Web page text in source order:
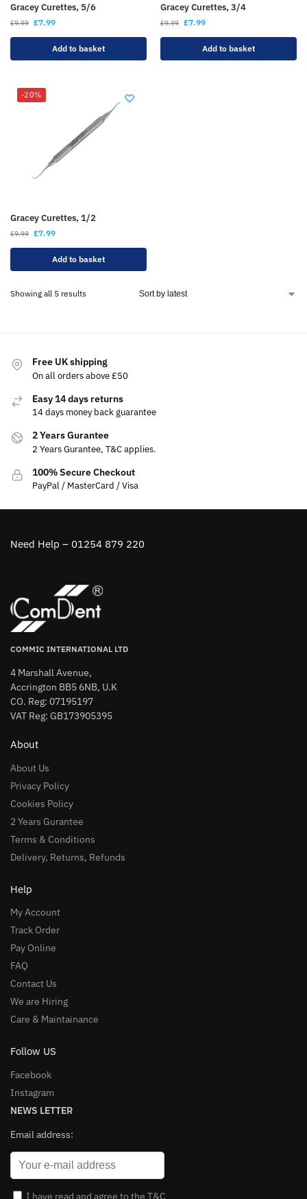
Gracey Curettes, 5/6
£9.99 £7.99
Add to basket
Gracey Curettes, 3/4
£9.99 £7.99
Add to basket
-20%
Gracey Curettes, 1/2
£9.99 £7.99
Add to basket
Showing all 5 results
Free UK shipping
On all orders above £50
Easy 14 days returns
14 days money back guarantee
2 Years Gurantee
2 Years Gurantee, T&C applies.
100% Secure Checkout
PayPal / MasterCard / Visa
Need Help – 01254 879 220
COMMIC INTERNATIONAL LTD
4 Marshall Avenue,
Accrington BB5 6NB, U.K
CO. Reg: 07195197
VAT Reg: GB173905395
About
About Us
Privacy Policy
Cookies Policy
2 Years Gurantee
Terms & Conditions
Delivery, Returns, Refunds
Help
My Account
Track Order
Pay Online
FAQ
Contact Us
We are Hiring
Care & Maintainance
Follow US
Facebook
Instagram
NEWS LETTER
Email address:
I have read and agree to the T&C